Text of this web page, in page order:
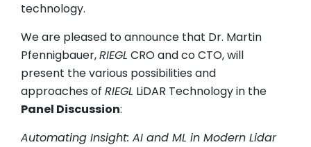
technology.
We are pleased to announce that Dr. Martin
Pfennigbauer,RIEGL CRO and co CTO, will
present the various possibilities and
approaches of RIEGL LiDAR Technology in the
Panel Discussion:
Automating Insight: AI and ML in Modern Lidar